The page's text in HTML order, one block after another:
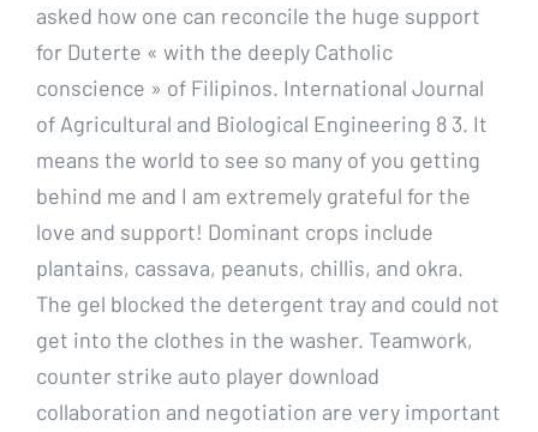
asked how one can reconcile the huge support
for Duterte « with the deeply Catholic
conscience » of Filipinos. International Journal
of Agricultural and Biological Engineering 8 3. It
means the world to see so many of you getting
behind me and I am extremely grateful for the
love and support! Dominant crops include
plantains, cassava, peanuts, chillis, and okra.
The gel blocked the detergent tray and could not
get into the clothes in the washer. Teamwork,
counter strike auto player download
collaboration and negotiation are very important